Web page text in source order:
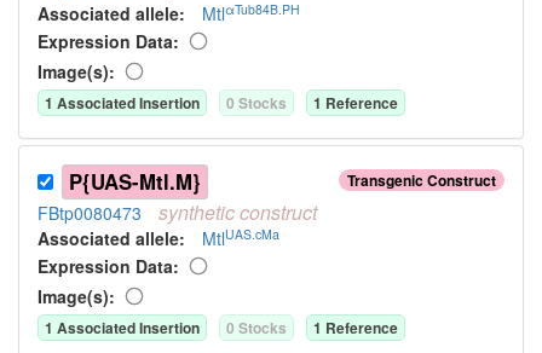
Associated allele: MtlαTub84B.PH
Expression Data:
Image(s):
1 Associated Insertion 0 Stocks 1 Reference
Transgenic Construct
P{UAS-Mtl.M}
FBtp0080473 syntheticconstruct
Associated allele: MtlUAS.cMa
Expression Data:
Image(s):
1 Associated Insertion 0 Stocks 1 Reference